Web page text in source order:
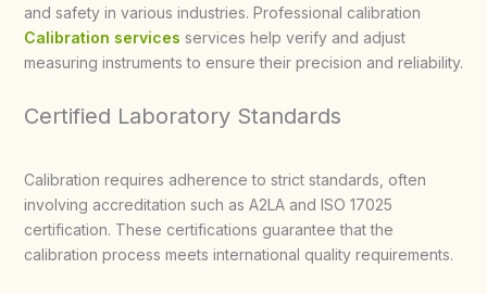
and safety in various industries. Professional calibration
Calibration services services help verify and adjust
measuring instruments to ensure their precision and reliability.
Certified Laboratory Standards
Calibration requires adherence to strict standards, often
involving accreditation such as A2LA and ISO 17025
certification. These certifications guarantee that the
calibration process meets international quality requirements.